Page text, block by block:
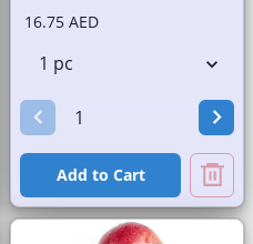
16.75 AED
Add to Cart